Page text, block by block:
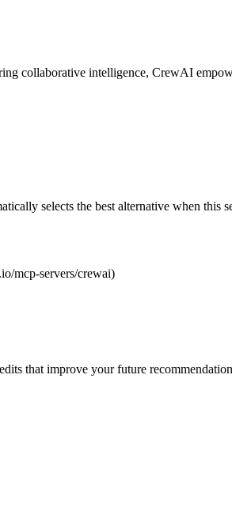
collaborative intelligence, CrewAI
selects the best alternative when this
mcp-servers/crewai)
that improve your future